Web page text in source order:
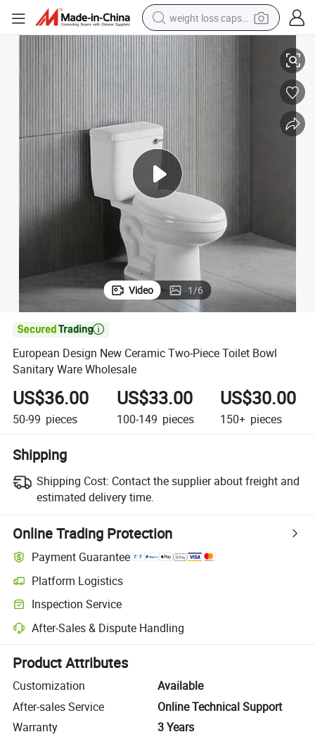
weight loss capsule
electric car
electric bike
wheel loader
European Design New Ceramic Two-Piece Toilet Bowl Sanitary Ware
Video 1/6

European Design New Ceramic Two-Piece Toilet Bowl
Sanitary Ware Wholesale
US$36.00
50-99 pieces
US$33.00
100-149 pieces
US$30.00
150+ pieces
Shipping
Shipping Cost: Contact the supplier about freight and
estimated delivery time.
Online Trading Protection
Payment Guarantee
Platform Logistics
Clearer shipment tracking with platform-supported logistics.
Inspection Service
Optional pre-shipment inspection for quality and quantity checks.
After-Sales & Dispute Handling
Platform-assisted dispute resolution, including refunds or returns
Product Attributes
Customization
Available
After-sales Service
Online Technical Support
Warranty
3 Years